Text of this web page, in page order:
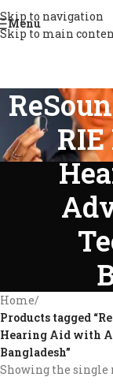
Skip to navigation
Skip to main
Menu
Home/
Products tagged
Hearing Aid with
Bangladesh”
Showing the single